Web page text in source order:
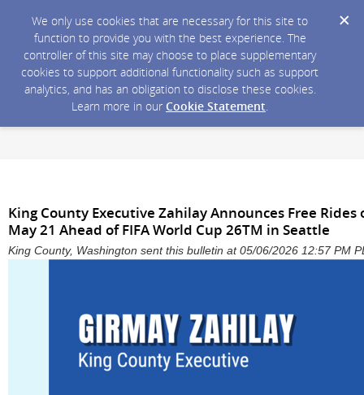
We only use cookies that are necessary for this site to
function to provide you with the best experience. The
controller of this site may choose to place supplementary
cookies to support additional functionality such as support
analytics, and has an obligation to disclose these cookies.
Learn more in our Cookie Statement.
King County Executive Zahilay Announces Free
May 21 Ahead of FIFA World Cup 26TM in Seattle
King County, Washington sent this bulletin at 05/06/2026 12:57 PM